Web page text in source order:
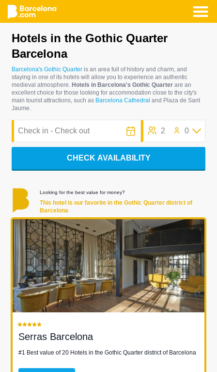
main
content
Hotels in the Gothic Quarter
Barcelona
Barcelona's Gothic Quarter is an area full of history and charm, and
staying in one of its hotels will allow you to experience an authentic
medieval atmosphere. Hotels in Barcelona's Gothic Quarter are an
excellent choice for those looking for accommodation close to the city's
main tourist attractions, such as Barcelona Cathedral and Plaza de Sant
Jaume.
2 0
CHECK AVAILABILITY
Looking for the best value for money?
This hotel is our favorite in the Gothic Quarter district of
Barcelona
Serras Barcelona
#1 Best value of 20 Hotels in the Gothic Quarter district of Barcelona